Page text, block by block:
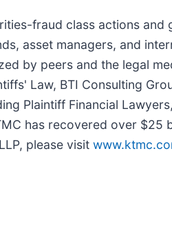
fraud class actions and
asset managers, and
by peers and the legal
Law, BTI Consulting
Plaintiff Financial
has recovered over $25
please visit